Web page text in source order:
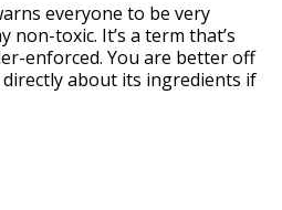
everyone to be very
non-toxic. It’s a term that’s
enforced. You are better off
about its ingredients if